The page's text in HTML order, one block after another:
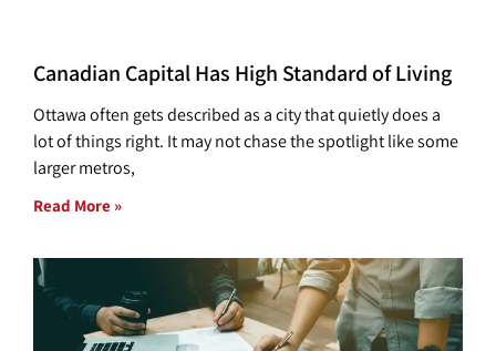
Canadian Capital Has High Standard of Living
Ottawa often gets described as a city that quietly does a
lot of things right. It may not chase the spotlight like some
larger metros,
Read More »